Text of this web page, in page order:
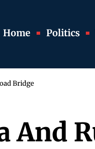
Home Politics
Bridge
And